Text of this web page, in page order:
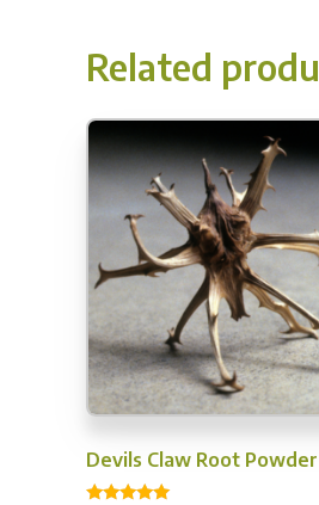
Related
Devils Claw Root Powder